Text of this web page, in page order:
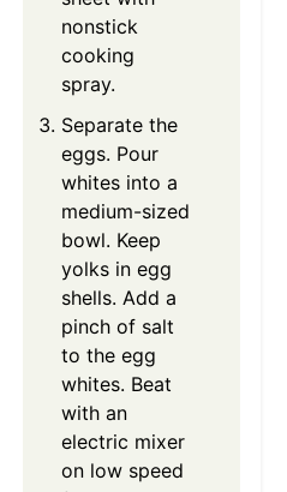
nonstick
cooking
spray.
Separate the
eggs. Pour
whites into a
medium-sized
bowl. Keep
yolks in egg
shells. Add a
pinch of salt
to the egg
whites. Beat
with an
electric mixer
on low speed